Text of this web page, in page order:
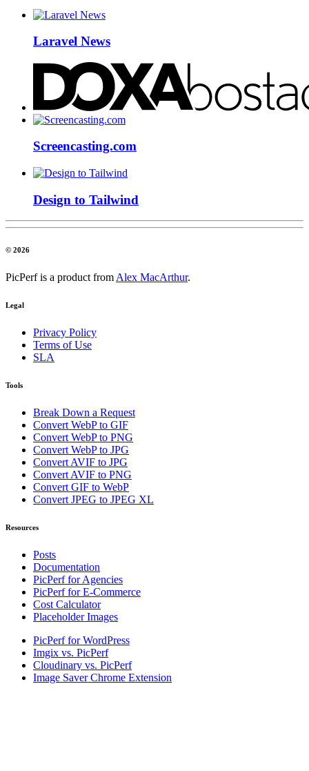
Laravel News
Screencasting.com
Design to Tailwind
© 2026
PicPerf is a product from Alex MacArthur.
Legal
Privacy Policy
Terms of Use
SLA
Tools
Break Down a Request
Convert WebP to GIF
Convert WebP to PNG
Convert WebP to JPG
Convert AVIF to JPG
Convert AVIF to PNG
Convert GIF to WebP
Convert JPEG to JPEG XL
Resources
Posts
Documentation
PicPerf for Agencies
PicPerf for E-Commerce
Cost Calculator
Placeholder Images
PicPerf for WordPress
Imgix vs. PicPerf
Cloudinary vs. PicPerf
Image Saver Chrome Extension